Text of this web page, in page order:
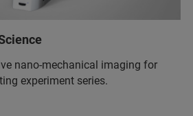
nano-mechanical imaging for
experiment series.